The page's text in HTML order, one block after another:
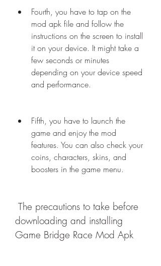
Fourth, you have to tap on the
mod apk file and follow the
instructions on the screen to install
it on your device. It might take a
few seconds or minutes
depending on your device speed
and performance.
Fifth, you have to launch the
game and enjoy the mod
features. You can also check your
coins, characters, skins, and
boosters in the game menu.
downloading and installing
Game Bridge Race Mod Apk